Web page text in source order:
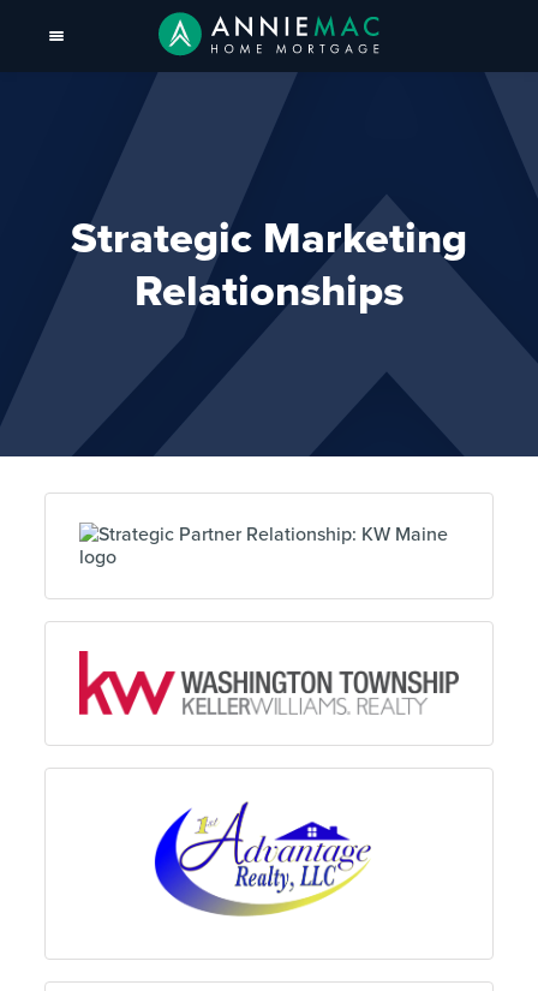
Strategic Marketing
Relationships